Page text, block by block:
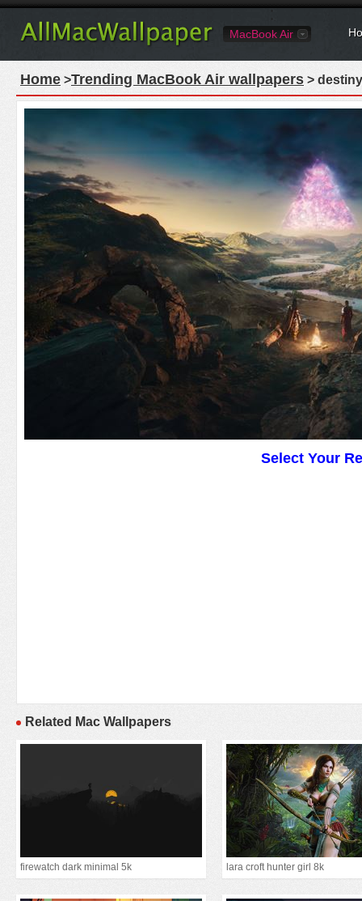
MacBook Air
Home >Trending MacBook Air wallpapers >
Select Your
Related Mac Wallpapers
firewatch dark minimal 5k lara croft hunter girl 8k